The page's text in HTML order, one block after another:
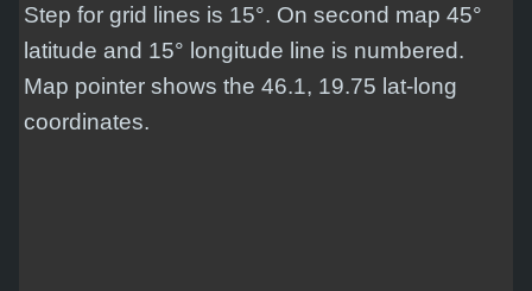
Step for grid lines is 15°. On second map 45°
latitude and 15° longitude line is numbered.
Map pointer shows the 46.1, 19.75 lat-long
coordinates.